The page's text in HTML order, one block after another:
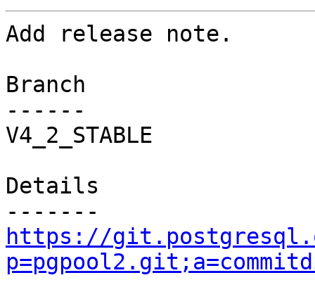
Add release note.
Branch
------
V4_2_STABLE
Details
https://